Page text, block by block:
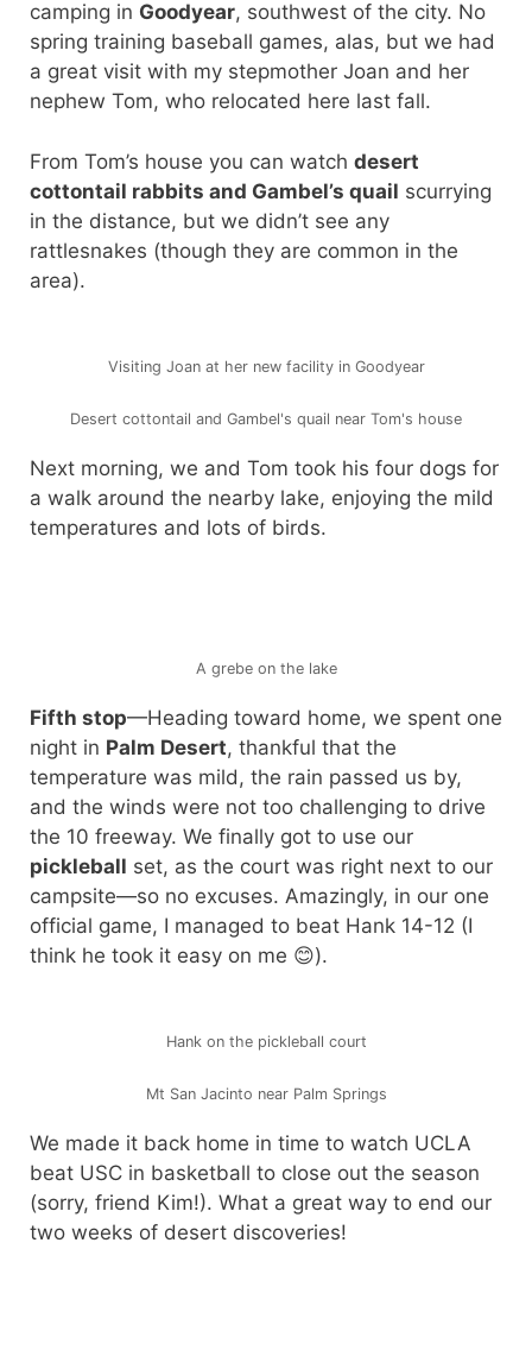
camping in Goodyear, southwest of the city. No
spring training baseball games, alas, but we had
a great visit with my stepmother Joan and her
nephew Tom, who relocated here last fall.
From Tom’s house you can watch desert
cottontail rabbits and Gambel’s quail scurrying
in the distance, but we didn’t see any
rattlesnakes (though they are common in the
area).
Visiting Joan at her new facility in Goodyear
Desert cottontail and Gambel's quail near Tom's house
Next morning, we and Tom took his four dogs for
a walk around the nearby lake, enjoying the mild
temperatures and lots of birds.
A grebe on the lake
Fifth stop—Heading toward home, we spent one
night in Palm Desert, thankful that the
temperature was mild, the rain passed us by,
and the winds were not too challenging to drive
the 10 freeway. We finally got to use our
pickleball set, as the court was right next to our
campsite—so no excuses. Amazingly, in our one
official game, I managed to beat Hank 14-12 (I
think he took it easy on me 😊).
Hank on the pickleball court
Mt San Jacinto near Palm Springs
We made it back home in time to watch UCLA
beat USC in basketball to close out the season
(sorry, friend Kim!). What a great way to end our
two weeks of desert discoveries!